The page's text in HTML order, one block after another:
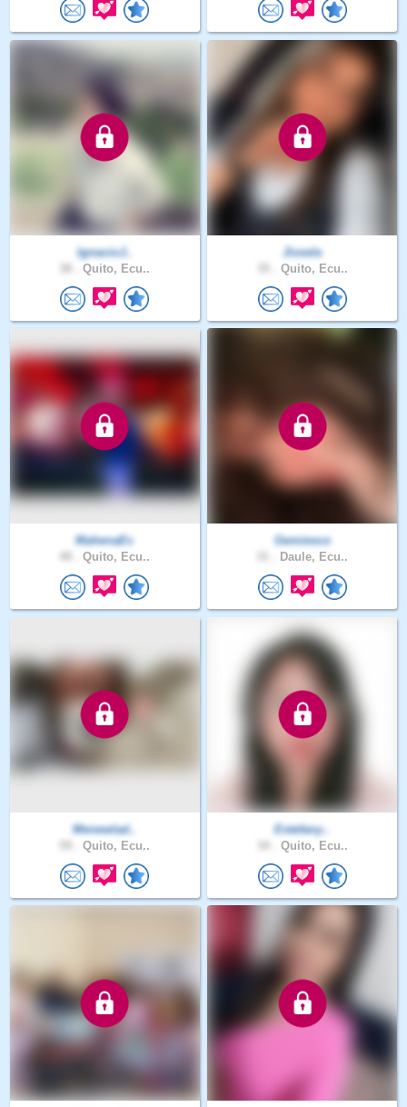
IgnacioJ..
Quito, Ecu..
Jissela
Quito, Ecu..
MahenaEc
Quito, Ecu..
Gemiesco
Daule, Ecu..
Menewlad..
Quito, Ecu..
Estefany..
Quito, Ecu..